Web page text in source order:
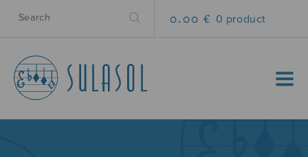
0.00 € 0 product
MENU